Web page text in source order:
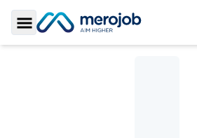
Toggle Sidebar